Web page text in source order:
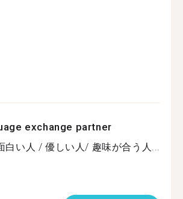
exchange partner
白い人 / 優しい人/ 趣味が合う人...